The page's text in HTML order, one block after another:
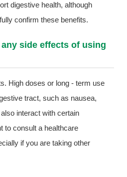
digestive health, although
confirm these benefits.
side effects of using
High doses or long - term use
tract, such as nausea,
interact with certain
to consult a healthcare
if you are taking other